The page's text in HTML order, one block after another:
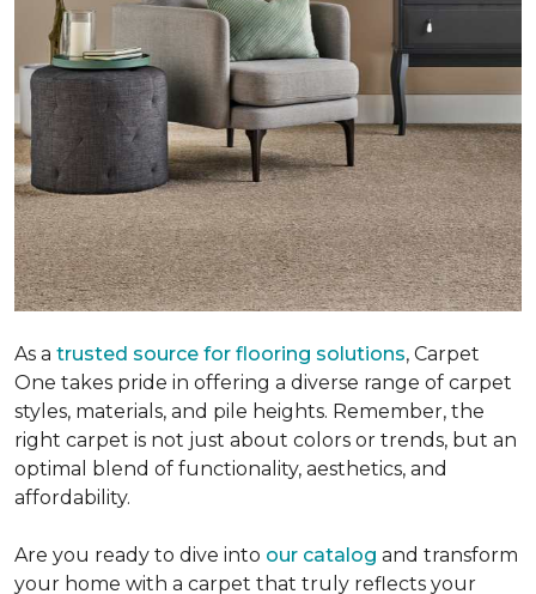
As a trusted source for flooring solutions, Carpet
One takes pride in offering a diverse range of carpet
styles, materials, and pile heights. Remember, the
right carpet is not just about colors or trends, but an
optimal blend of functionality, aesthetics, and
affordability.
Are you ready to dive into our catalog and transform
your home with a carpet that truly reflects your